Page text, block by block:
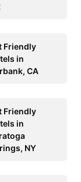
Friendly
in
CA
Friendly
in
NY